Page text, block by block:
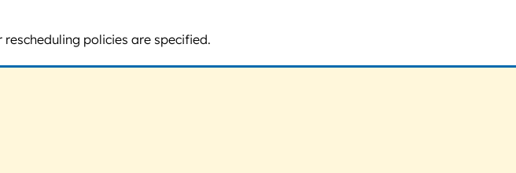
policies are specified.